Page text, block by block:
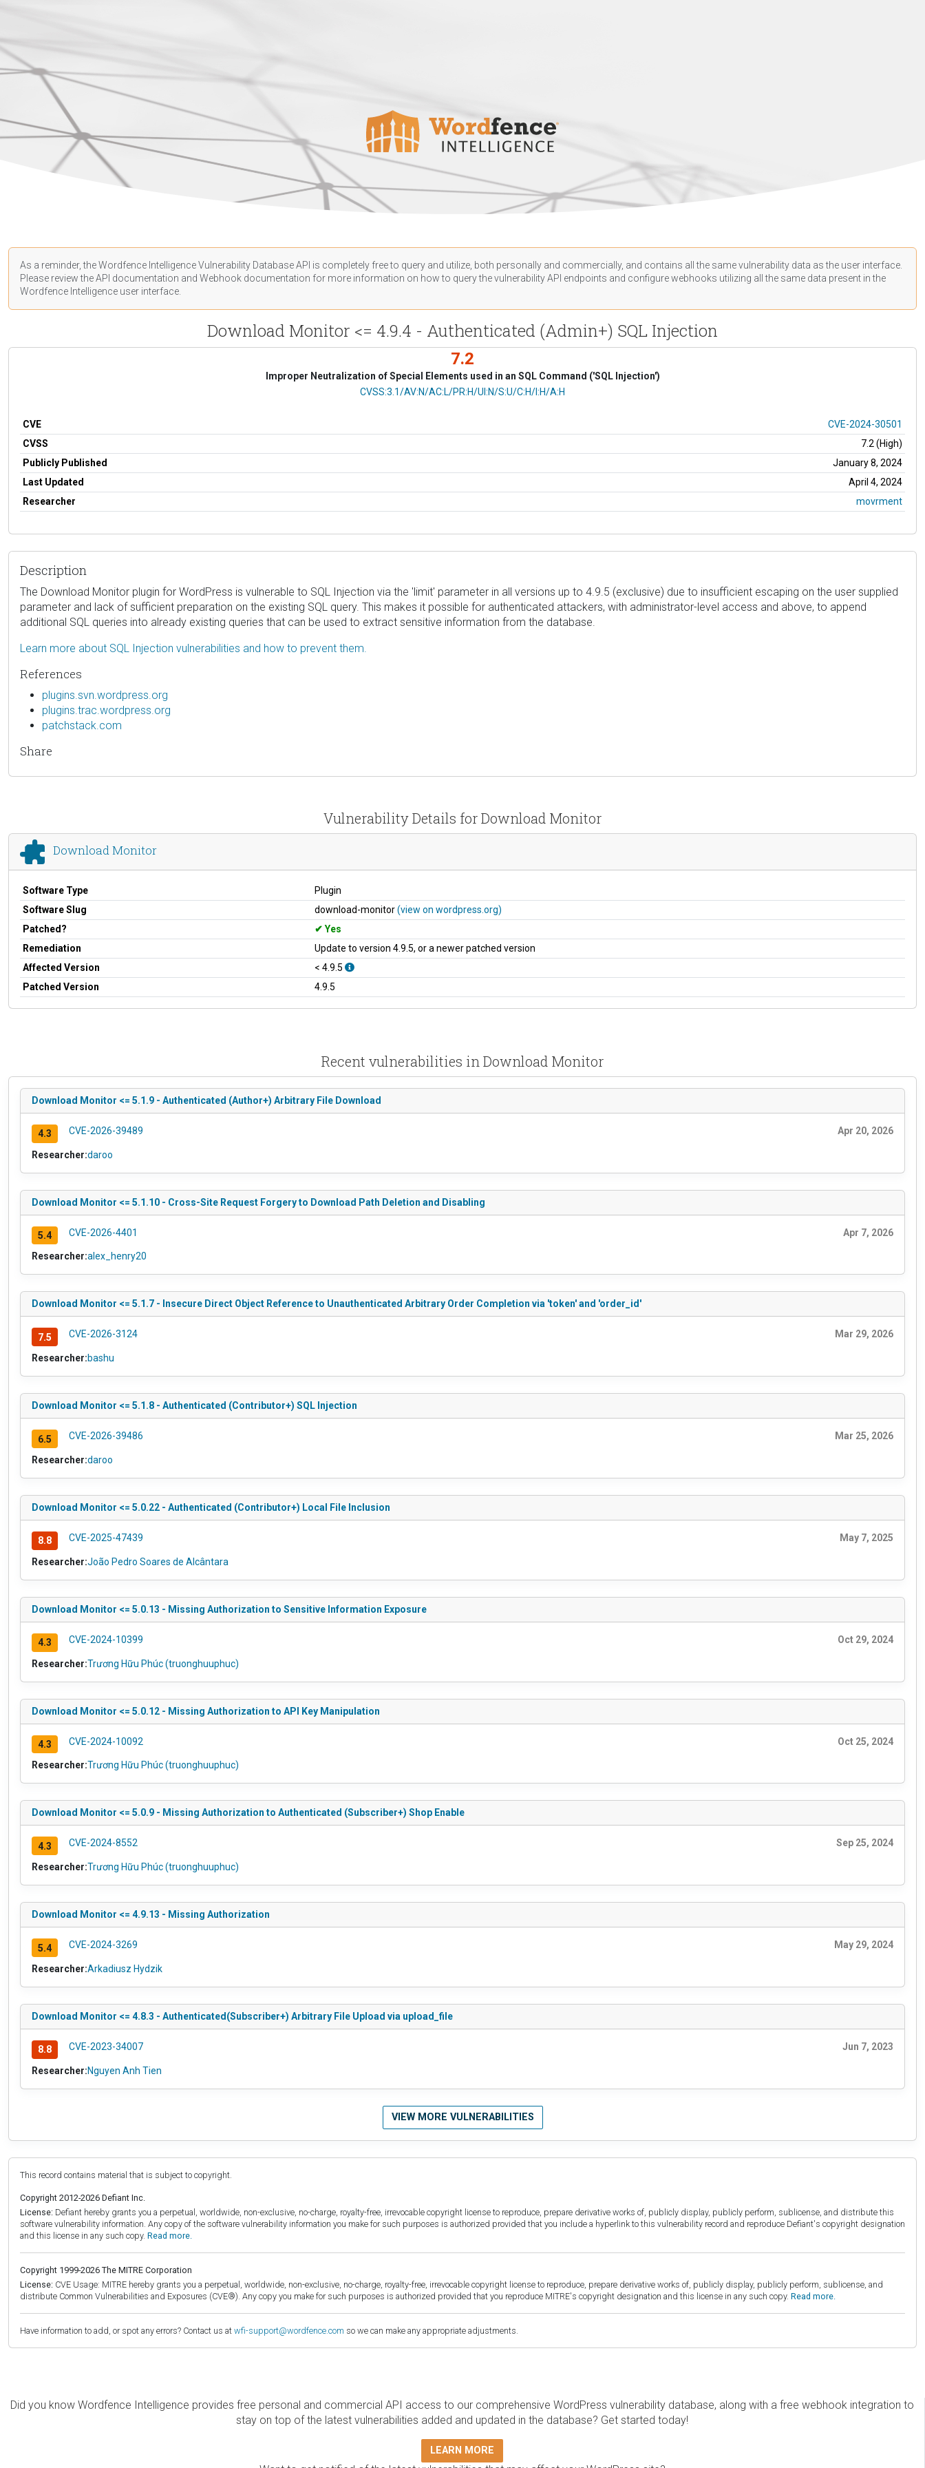
As a reminder, the Wordfence Intelligence Vulnerability Database API is completely free to query and utilize, both personally and commercially, and contains all the same vulnerability data as the user interface.
Please review the API documentation and Webhook documentation for more information on how to query the vulnerability API endpoints and configure webhooks utilizing all the same data present in the
Wordfence Intelligence user interface.
Download Monitor <= 4.9.4 - Authenticated (Admin+) SQL Injection
7.2
Improper Neutralization of Special Elements used in an SQL Command ('SQL Injection')
CVSS Vector
CVSS:3.1/AV:N/AC:L/PR:H/UI:N/S:U/C:H/I:H/A:H
CVE
CVE-2024-30501
CVSS
7.2 (High)
Publicly Published
January 8, 2024
Last Updated
April 4, 2024
Researcher
movrment
Description
The Download Monitor plugin for WordPress is vulnerable to SQL Injection via the 'limit' parameter in all versions up to 4.9.5 (exclusive) due to insufficient escaping on the user supplied
parameter and lack of sufficient preparation on the existing SQL query. This makes it possible for authenticated attackers, with administrator-level access and above, to append
additional SQL queries into already existing queries that can be used to extract sensitive information from the database.
Learn more about SQL Injection vulnerabilities and how to prevent them.
References
plugins.svn.wordpress.org
plugins.trac.wordpress.org
patchstack.com
Share
Vulnerability Details for Download Monitor
Download Monitor
Software Type
Plugin
Software Slug
download-monitor(view on wordpress.org)
Patched?
Yes
Remediation
Update to version 4.9.5, or a newer patched version
Affected Version
< 4.9.5
Patched Version
4.9.5
Recent vulnerabilities in Download Monitor
Download Monitor <= 5.1.9 - Authenticated (Author+) Arbitrary File Download
4.3 CVE-2026-39489 Apr 20, 2026
Researcher:daroo
Download Monitor <= 5.1.10 - Cross-Site Request Forgery to Download Path Deletion and Disabling
5.4 CVE-2026-4401 Apr 7, 2026
Researcher:alex_henry20
Download Monitor <= 5.1.7 - Insecure Direct Object Reference to Unauthenticated Arbitrary Order Completion via 'token' and 'order_id'
7.5 CVE-2026-3124 Mar 29, 2026
Researcher:bashu
Download Monitor <= 5.1.8 - Authenticated (Contributor+) SQL Injection
6.5 CVE-2026-39486 Mar 25, 2026
Researcher:daroo
Download Monitor <= 5.0.22 - Authenticated (Contributor+) Local File Inclusion
8.8 CVE-2025-47439 May 7, 2025
Researcher:João Pedro Soares de Alcântara
Download Monitor <= 5.0.13 - Missing Authorization to Sensitive Information Exposure
4.3 CVE-2024-10399 Oct 29, 2024
Researcher:Trương Hữu Phúc (truonghuuphuc)
Download Monitor <= 5.0.12 - Missing Authorization to API Key Manipulation
4.3 CVE-2024-10092 Oct 25, 2024
Researcher:Trương Hữu Phúc (truonghuuphuc)
Download Monitor <= 5.0.9 - Missing Authorization to Authenticated (Subscriber+) Shop Enable
4.3 CVE-2024-8552 Sep 25, 2024
Researcher:Trương Hữu Phúc (truonghuuphuc)
Download Monitor <= 4.9.13 - Missing Authorization
5.4 CVE-2024-3269 May 29, 2024
Researcher:Arkadiusz Hydzik
Download Monitor <= 4.8.3 - Authenticated(Subscriber+) Arbitrary File Upload via upload_file
8.8 CVE-2023-34007 Jun 7, 2023
Researcher:Nguyen Anh Tien
VIEW MORE VULNERABILITIES
This record contains material that is subject to copyright.
Copyright 2012-2026 Defiant Inc.
License: Defiant hereby grants you a perpetual, worldwide, non-exclusive, no-charge, royalty-free, irrevocable copyright license to reproduce, prepare derivative works of, publicly display, publicly perform, sublicense, and distribute this
software vulnerability information. Any copy of the software vulnerability information you make for such purposes is authorized provided that you include a hyperlink to this vulnerability record and reproduce Defiant's copyright designation
and this license in any such copy. Read more.
Copyright 1999-2026 The MITRE Corporation
License: CVE Usage: MITRE hereby grants you a perpetual, worldwide, non-exclusive, no-charge, royalty-free, irrevocable copyright license to reproduce, prepare derivative works of, publicly display, publicly perform, sublicense, and
distribute Common Vulnerabilities and Exposures (CVE®). Any copy you make for such purposes is authorized provided that you reproduce MITRE's copyright designation and this license in any such copy. Read more.
Have information to add, or spot any errors? Contact us at wfi-support@wordfence.com so we can make any appropriate adjustments.
Did you know Wordfence Intelligence provides free personal and commercial API access to our comprehensive WordPress vulnerability database, along with a free webhook integration to
stay on top of the latest vulnerabilities added and updated in the database? Get started today!
LEARN MORE